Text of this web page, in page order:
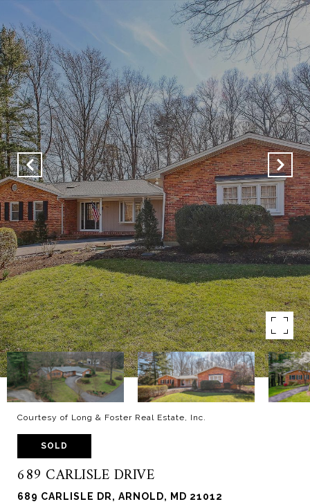
Courtesy of Long & Foster Real Estate, Inc.
SOLD
689 CARLISLE DRIVE
689 CARLISLE DR, ARNOLD, MD 21012